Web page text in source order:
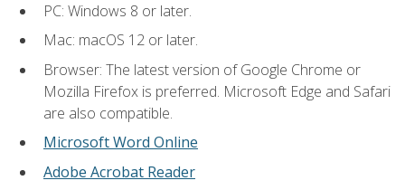
PC: Windows 8 or later.
Mac: macOS 12 or later.
Browser: The latest version of Google Chrome or
Mozilla Firefox is preferred. Microsoft Edge and Safari
are also compatible.
Microsoft Word Online
Adobe Acrobat Reader